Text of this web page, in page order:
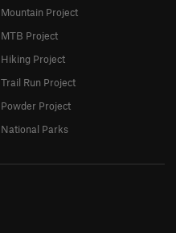
Mountain Project
MTB Project
Hiking Project
Trail Run Project
Powder Project
National Parks